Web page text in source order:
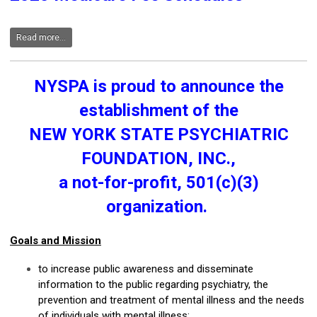
Read more...
NYSPA is proud to announce the
establishment of the
NEW YORK STATE PSYCHIATRIC
FOUNDATION, INC.,
a not-for-profit, 501(c)(3)
organization.
Goals and Mission
to increase public awareness and disseminate
information to the public regarding psychiatry, the
prevention and treatment of mental illness and the needs